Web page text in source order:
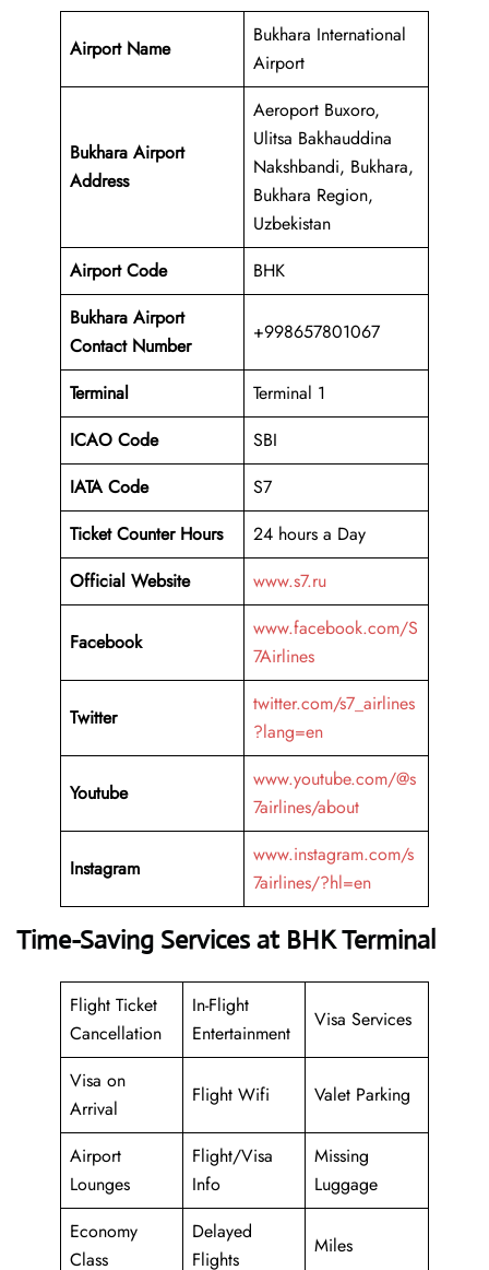
Airport Name
Bukhara International
Airport
Bukhara Airport
Address
Aeroport Buxoro,
Ulitsa Bakhauddina
Nakshbandi, Bukhara,
Bukhara Region,
Uzbekistan
Airport Code
BHK
Bukhara Airport
Contact Number
+998657801067
Terminal
Terminal 1
ICAO Code
SBI
IATA Code
S7
Ticket Counter Hours
24 hours a Day
Official Website
www.s7.ru
Facebook
www.facebook.com/S
7Airlines
Twitter
twitter.com/s7_airlines
?lang=en
Youtube
www.youtube.com/@s
7airlines/about
Instagram
www.instagram.com/s
7airlines/?hl=en
Time-Saving Services at BHK Terminal
Flight Ticket
Cancellation
In-Flight
Entertainment
Visa Services
Visa on
Arrival
Flight Wifi Valet Parking
Airport
Lounges
Flight/Visa
Info
Missing
Luggage
Economy
Class
Delayed
Flights
Miles